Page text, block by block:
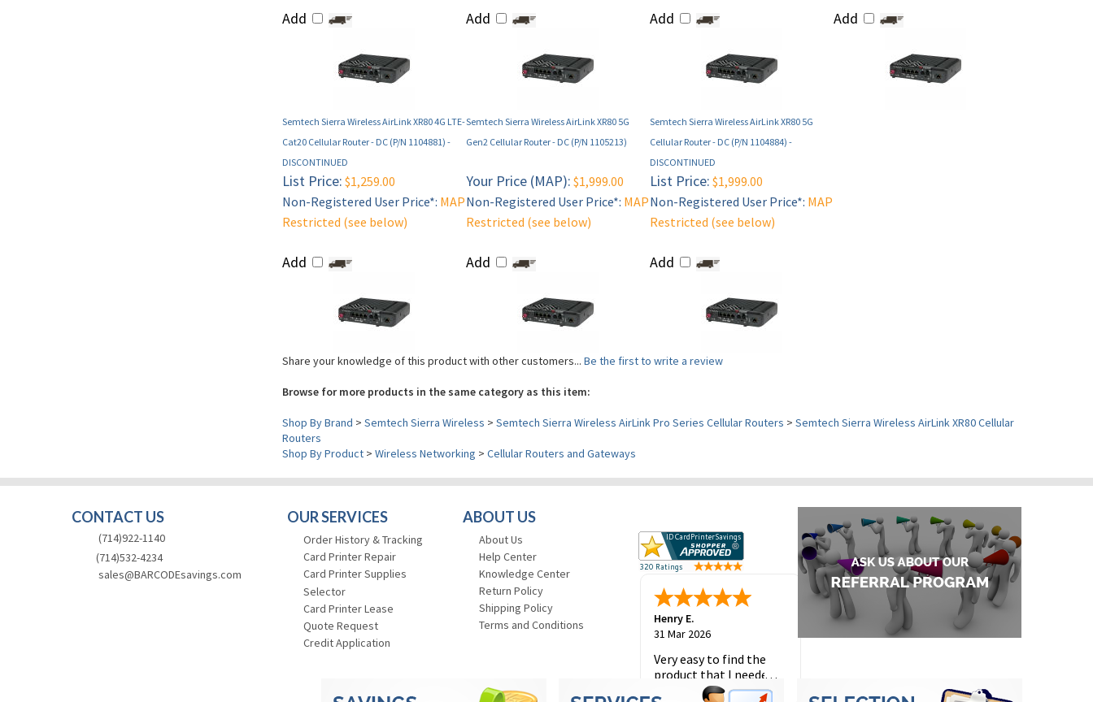
Add Add Add Add
Semtech Sierra Wireless AirLink XR80 4G LTE-
Cat20 Cellular Router - DC (P/N 1104881) -
DISCONTINUED
Semtech Sierra Wireless AirLink XR80 5G
Gen2 Cellular Router - DC (P/N 1105213)
Semtech Sierra Wireless AirLink XR80 5G
Cellular Router - DC (P/N 1104884) -
DISCONTINUED
List Price: $1,259.00
Non-Registered User Price*: MAP
Restricted (see below)
Add
Your Price (MAP): $1,999.00
Non-Registered User Price*: MAP
Restricted (see below)
Add
List Price: $1,999.00
Non-Registered User Price*: MAP
Restricted (see below)
Add
Share your knowledge of this product with other customers... Be the first to write a review
Browse for more products in the same category as this item:
Shop By Brand > Semtech Sierra Wireless > Semtech Sierra Wireless AirLink Pro Series Cellular Routers > Semtech Sierra Wireless AirLink XR80 Cellular
Routers
Shop By Product > Wireless Networking > Cellular Routers and Gateways
CONTACT US
(714)922-1140
(714)532-4234
sales@BARCODEsavings.com
OUR SERVICES
Order History & Tracking
Card Printer Repair
Card Printer Supplies
Selector
Card Printer Lease
Quote Request
Credit Application
ABOUT US
About Us
Help Center
Knowledge Center
Return Policy
Shipping Policy
Terms and Conditions
Henry E.
31 Mar 2026
Very easy to find the
product that I needed
and to place the